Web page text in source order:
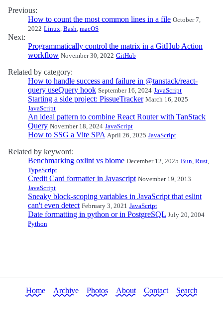
Previous:
How to count the most common lines in a file October 7,
2022 Linux, Bash, macOS
Next:
Programmatically control the matrix in a GitHub Action
workflow November 30, 2022 GitHub
Related by category:
How to handle success and failure in @tanstack/react-
query useQuery hook September 16, 2024 JavaScript
Starting a side project: PissueTracker March 16, 2025
JavaScript
An ideal pattern to combine React Router with TanStack
Query November 18, 2024 JavaScript
How to SSG a Vite SPA April 26, 2025 JavaScript
Related by keyword:
Benchmarking oxlint vs biome December 12, 2025 Bun, Rust,
TypeScript
Credit Card formatter in Javascript November 19, 2013
JavaScript
Sneaky block-scoping variables in JavaScript that eslint
can't even detect February 3, 2021 JavaScript
Date formatting in python or in PostgreSQL July 20, 2004
Python
Home Archive Photos About Contact Search